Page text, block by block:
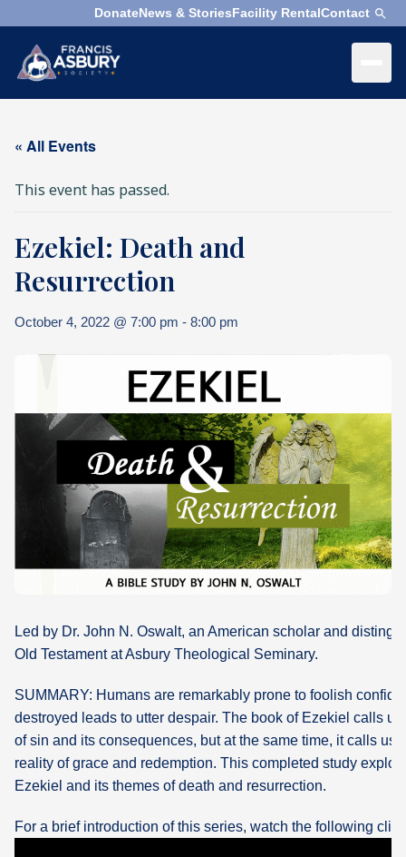
DonateNews & StoriesFacility RentalContact
Search
Who
We
Are
What's
Bookshelf
Search ×
Search
« All Events
This event has passed.
Ezekiel: Death and
Resurrection
October 4, 2022 @ 7:00 pm - 8:00 pm
Led by Dr. John N. Oswalt, an American scholar and
Old Testament at Asbury Theological Seminary.
SUMMARY: Humans are remarkably prone to foolish
destroyed leads to utter despair. The book of Ezekiel calls
of sin and its consequences, but at the same time, it calls us
reality of grace and redemption. This completed study
Ezekiel and its themes of death and resurrection.
For a brief introduction of this series, watch the following clip: